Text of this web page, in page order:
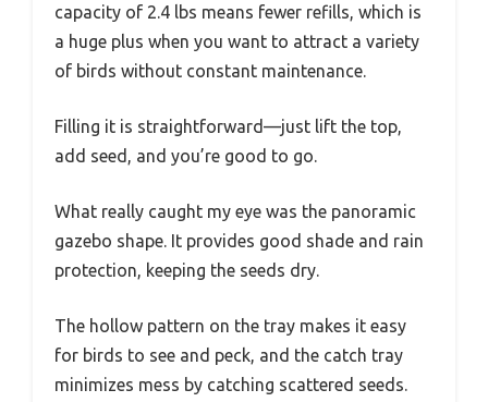
capacity of 2.4 lbs means fewer refills, which is
a huge plus when you want to attract a variety
of birds without constant maintenance.
Filling it is straightforward—just lift the top,
add seed, and you’re good to go.
What really caught my eye was the panoramic
gazebo shape. It provides good shade and rain
protection, keeping the seeds dry.
The hollow pattern on the tray makes it easy
for birds to see and peck, and the catch tray
minimizes mess by catching scattered seeds.